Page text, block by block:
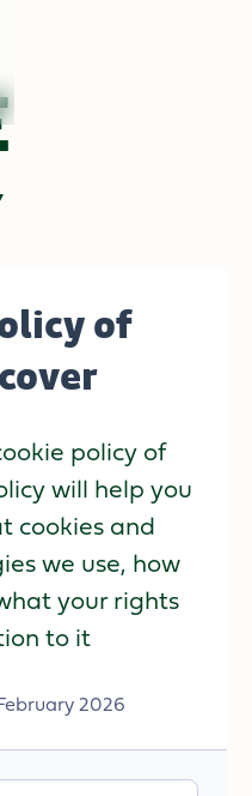
of
policy of
will help you
cookies and
we use, how
your rights
to it
2026